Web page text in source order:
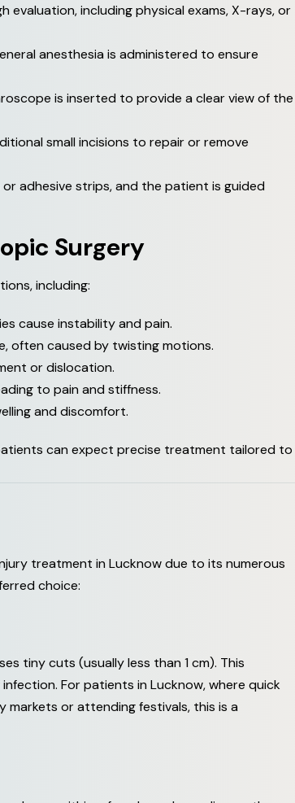
evaluation, including physical exams, X-rays, or
anesthesia is administered to ensure
is inserted to provide a clear view of the
small incisions to repair or remove
adhesive strips, and the patient is guided
opic Surgery
including:
cause instability and pain.
often caused by twisting motions.
or dislocation.
to pain and stiffness.
and discomfort.
can expect precise treatment tailored to
treatment in Lucknow due to its numerous
choice:
tiny cuts (usually less than 1 cm). This
For patients in Lucknow, where quick
markets or attending festivals, this is a